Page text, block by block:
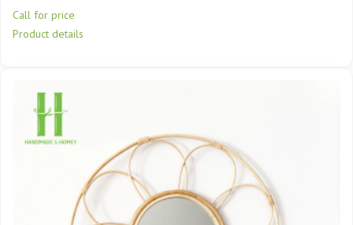
Call for price
Product details